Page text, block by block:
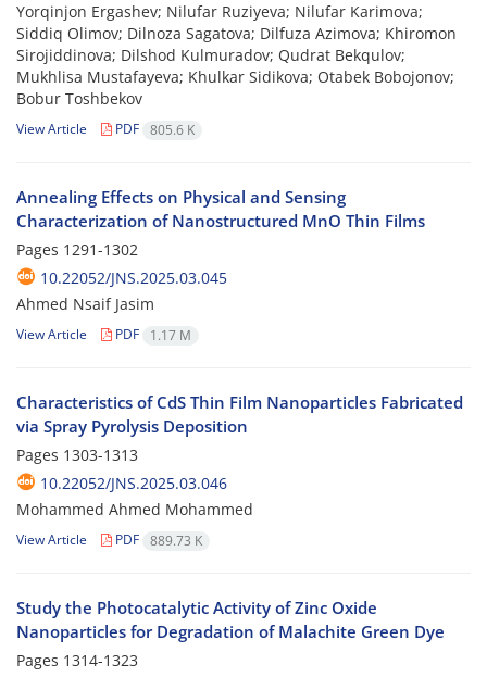
Yorqinjon Ergashev; Nilufar Ruziyeva; Nilufar Karimova;
Siddiq Olimov; Dilnoza Sagatova; Dilfuza Azimova; Khiromon
Sirojiddinova; Dilshod Kulmuradov; Qudrat Bekqulov;
Mukhlisa Mustafayeva; Khulkar Sidikova; Otabek Bobojonov;
Bobur Toshbekov
View Article PDF 805.6 K
Annealing Effects on Physical and Sensing
Characterization of Nanostructured MnO Thin Films
Pages 1291-1302
10.22052/JNS.2025.03.045
Ahmed Nsaif Jasim
View Article PDF 1.17 M
Characteristics of CdS Thin Film Nanoparticles Fabricated
via Spray Pyrolysis Deposition
Pages 1303-1313
10.22052/JNS.2025.03.046
Mohammed Ahmed Mohammed
View Article PDF 889.73 K
Study the Photocatalytic Activity of Zinc Oxide
Nanoparticles for Degradation of Malachite Green Dye
Pages 1314-1323